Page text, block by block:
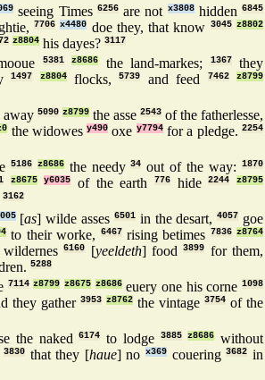
seeing Times 6256are not x3808hidden 6845
7706 x4480 doe they, that know 3045 z8802
z8804 his dayes? 3117
5381 z8686 the land-markes; 1367they
1497 z8804flocks,5739 and feed 7462 z8799
away 5090 z8799 the asse 2543 of the fatherlesse,
the widowesy490 oxe y7794for a pledge.2254
5186 z8686the needy34 out of the way:1870
z8675 y6035 of the earth 776 hide2244 z8795
3162
[as] wilde asses 6501in the desart,4057 goe
to their worke, 6467rising betimes 7836 z8764
wildernes6160 [yeeldeth] food3899
for them,
5288
7114 z8799 z8675 z8686euery one his corne1098
they gather 3953 z8762 the vintage 3754 of the
the naked6174 to lodge 3885 z8686 without
3830that they [haue] nox369 couering3682 in